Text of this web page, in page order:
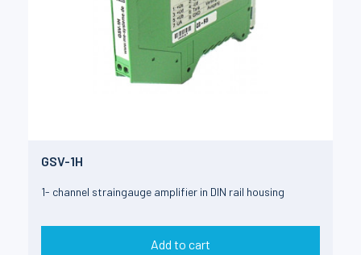
GSV-1H
1- channel straingauge amplifier in DIN rail housing
Add to cart